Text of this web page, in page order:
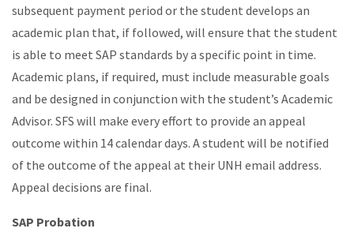
subsequent payment period or the student develops an
academic plan that, if followed, will ensure that the student
is able to meet SAP standards by a specific point in time.
Academic plans, if required, must include measurable goals
and be designed in conjunction with the student’s Academic
Advisor. SFS will make every effort to provide an appeal
outcome within 14 calendar days. A student will be notified
of the outcome of the appeal at their UNH email address.
Appeal decisions are final.
SAP Probation